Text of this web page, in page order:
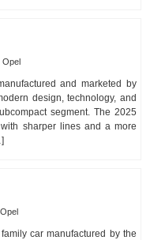
Opel
and marketed by
design, technology, and
segment. The 2025
sharper lines and a more
Opel
car manufactured by the